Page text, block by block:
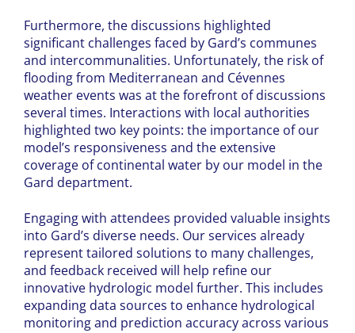
Furthermore, the discussions highlighted
significant challenges faced by Gard’s communes
and intercommunalities. Unfortunately, the risk of
flooding from Mediterranean and Cévennes
weather events was at the forefront of discussions
several times. Interactions with local authorities
highlighted two key points: the importance of our
model’s responsiveness and the extensive
coverage of continental water by our model in the
Gard department.
Engaging with attendees provided valuable insights
into Gard’s diverse needs. Our services already
represent tailored solutions to many challenges,
and feedback received will help refine our
innovative hydrologic model further. This includes
expanding data sources to enhance hydrological
monitoring and prediction accuracy across various